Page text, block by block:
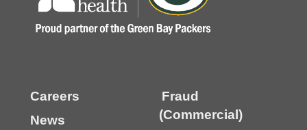
Careers
News
Fraud
(Commercial)